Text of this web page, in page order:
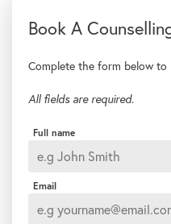
Complete the form below to
All fields are required.
Full name
Email